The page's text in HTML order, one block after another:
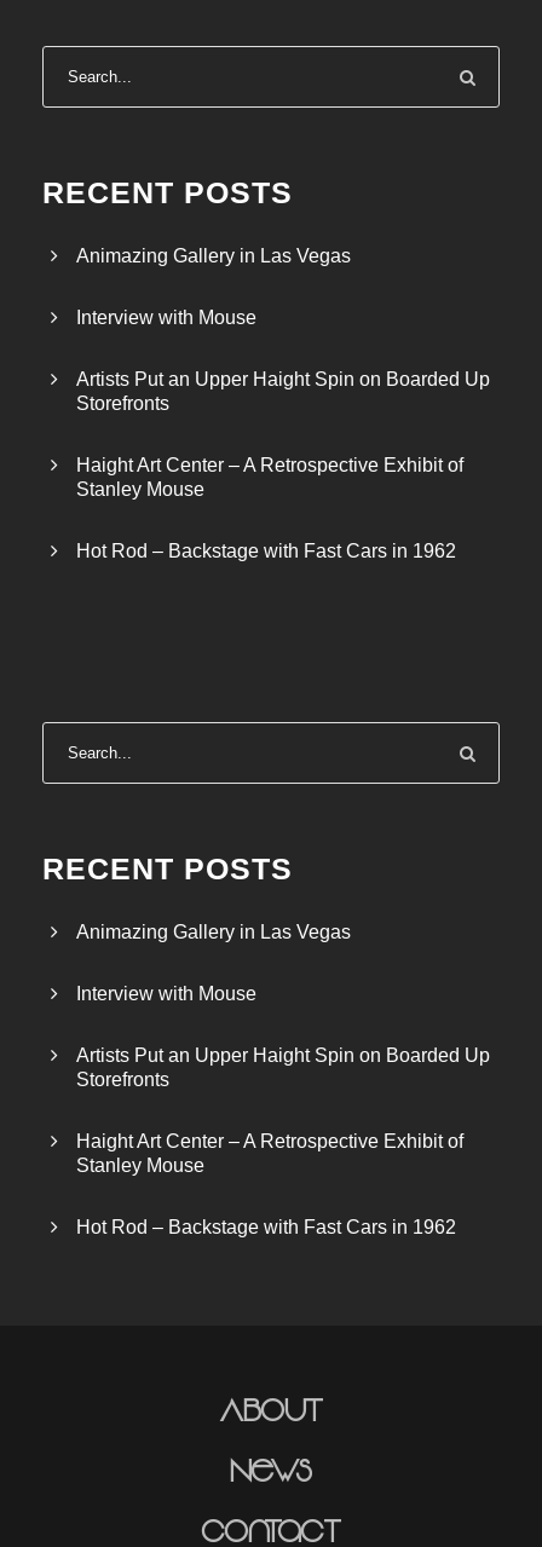
RECENT POSTS
Animazing Gallery in Las Vegas
Interview with Mouse
Artists Put an Upper Haight Spin on Boarded Up
Storefronts
Haight Art Center – A Retrospective Exhibit of
Stanley Mouse
Hot Rod – Backstage with Fast Cars in 1962
RECENT POSTS
Animazing Gallery in Las Vegas
Interview with Mouse
Artists Put an Upper Haight Spin on Boarded Up
Storefronts
Haight Art Center – A Retrospective Exhibit of
Stanley Mouse
Hot Rod – Backstage with Fast Cars in 1962
About
News
Contact